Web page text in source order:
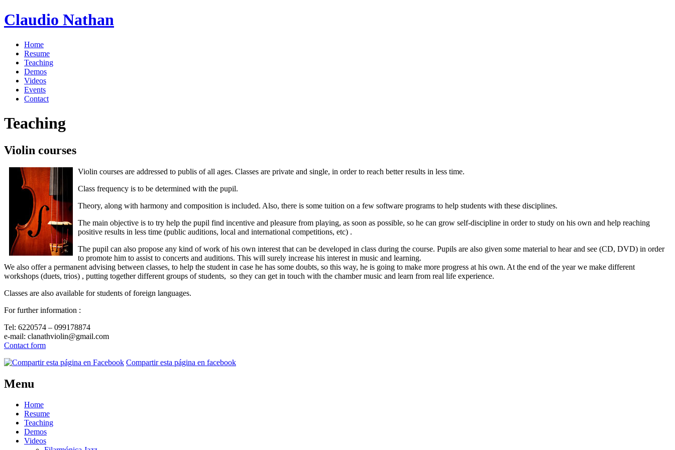
Claudio Nathan
Home
Resume
Teaching
Demos
Videos
Events
Contact
Teaching
Violin courses
Violin courses are addressed to publis of all ages. Classes are private and single, in order to reach better results in less time.
Class frequency is to be determined with the pupil.
Theory, along with harmony and composition is included. Also, there is some tuition on a few software programs to help students with these disciplines.
The main objective is to try help the pupil find incentive and pleasure from playing, as soon as possible, so he can grow self-discipline in order to study on his own and help reaching
positive results in less time (public auditions, local and international competitions, etc) .
The pupil can also propose any kind of work of his own interest that can be developed in class during the course. Pupils are also given some material to hear and see (CD, DVD) in order
to promote him to assist to concerts and auditions. This will surely increase his interest in music and learning.
We also offer a permanent advising between classes, to help the student in case he has some doubts, so this way, he is going to make more progress at his own. At the end of the year we make different
workshops (duets, trios) , putting together different groups of students, so they can get in touch with the chamber music and learn from real life experience.
Classes are also available for students of foreign languages.
For further information :
Tel: 6220574 – 099178874
e-mail: clanathviolin@gmail.com
Contact form
Compartir esta página en facebook
Menu
Home
Resume
Teaching
Demos
Videos